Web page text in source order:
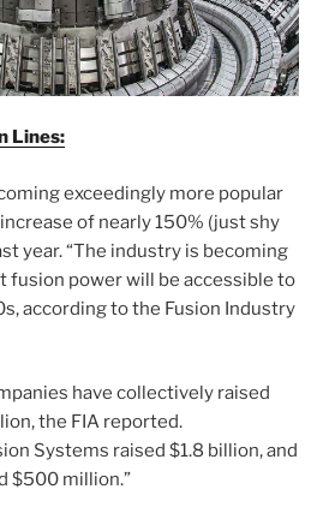
Lines:
exceedingly more popular
of nearly 150% (just shy
year. “The industry is becoming
fusion power will be accessible to
according to the Fusion Industry
have collectively raised
the FIA reported.
Systems raised $1.8 billion, and
$500 million.”